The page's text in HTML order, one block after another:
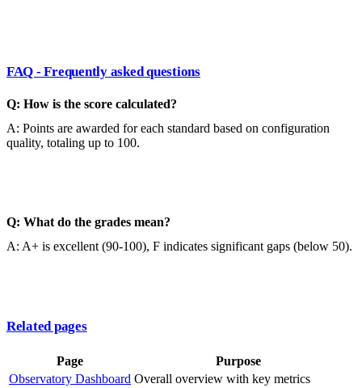
FAQ - Frequently asked questions
Q: How is the score calculated?
A: Points are awarded for each standard based on configuration
quality, totaling up to 100.
Q: What do the grades mean?
A: A+ is excellent (90-100), F indicates significant gaps (below 50).
Related pages
Page
Purpose
Observatory Dashboard Overall overview with key metrics